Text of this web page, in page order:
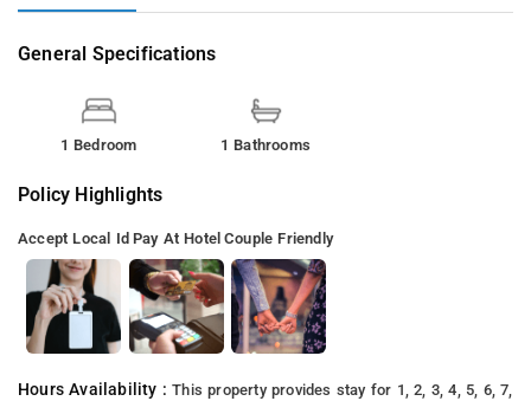
General Specifications
1 Bedroom 1 Bathrooms
Policy Highlights
Accept Local Id Pay At Hotel Couple Friendly
Hours Availability :This property provides stay for 1, 2, 3, 4, 5, 6, 7,